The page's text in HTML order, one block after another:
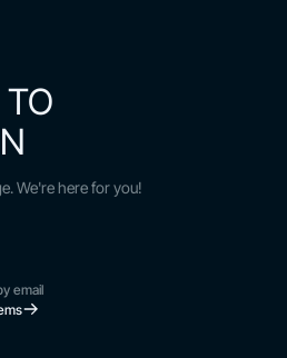
We're here for you!
email